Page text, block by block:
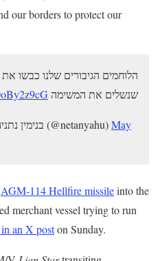
our borders to protect our
הלוחמים הגיבורים שלנו כבשו
שנשלים את המשימה
— Benjamin Netanyahu – בנימין נתניהו (@netanyahu)May
AGM-114 Hellfire missileinto the
merchant vessel trying to run
an X poston Sunday.